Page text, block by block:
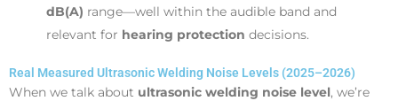
dB(A) range—well within the audible band and
relevant for hearing protection decisions.
Real Measured Ultrasonic Welding Noise Levels (2025–2026)
When we talk about ultrasonic welding noise level, we’re